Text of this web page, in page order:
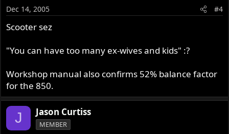
Dec 14, 2005 #4
Scooter sez
"You can have too many ex-wives and kids" :?
Workshop manual also confirms 52% balance factor
for the 850.
J Jason Curtiss
MEMBER